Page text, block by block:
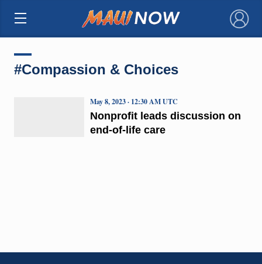
×
#Compassion & Choices
Nonprofit leads discussion on
end-of-life care
May 8, 2023 · 12:30 AM UTC